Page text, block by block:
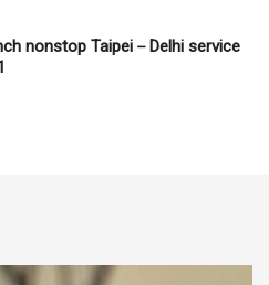
nonstop Taipei－Delhi service